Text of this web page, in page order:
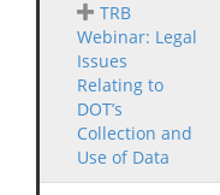
TRB
Webinar: Legal
Issues
Relating to
DOT’s
Collection and
Use of Data